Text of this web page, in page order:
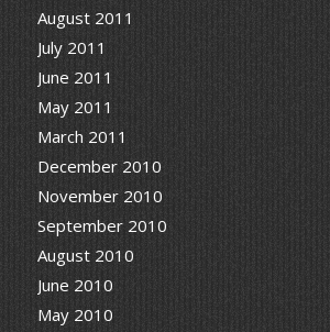
August 2011
July 2011
June 2011
May 2011
March 2011
December 2010
November 2010
September 2010
August 2010
June 2010
May 2010